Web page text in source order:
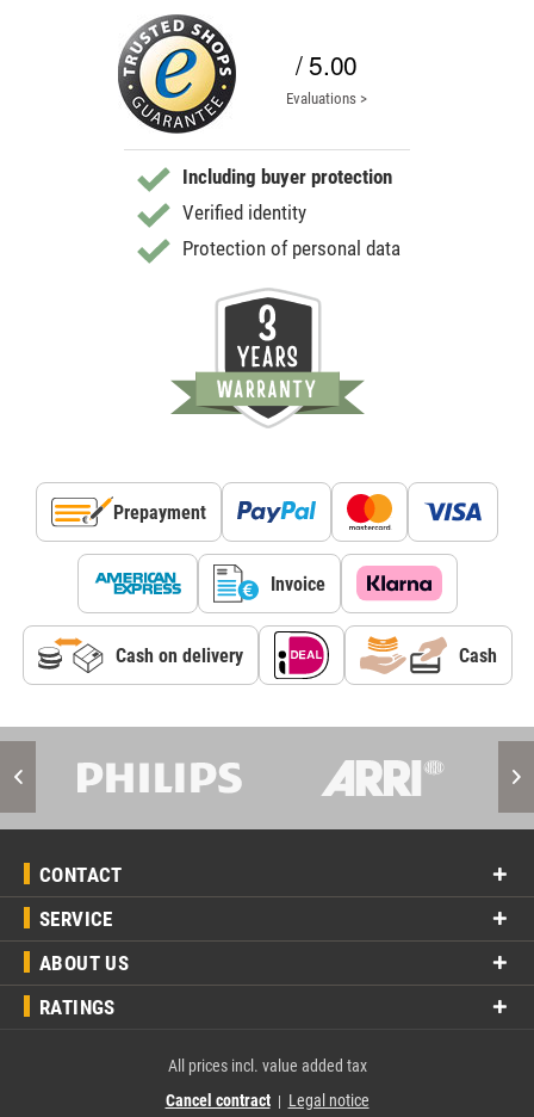
/ 5.00
Evaluations >
Including buyer protection
Verified identity
Protection of personal data
Prepayment
Invoice
Cash on delivery Cash
CONTACT
SERVICE
ABOUT US
RATINGS
All prices incl. value added tax
Cancel contract| Legal notice